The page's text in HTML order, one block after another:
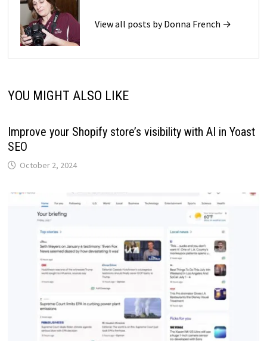
View all posts by Donna French →
YOU MIGHT ALSO LIKE
Improve your Shopify store’s visibility with AI in Yoast
SEO
October 2, 2024